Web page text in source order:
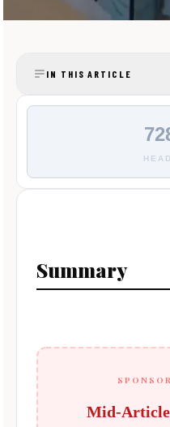
IN THIS ARTICLE
Summary
Mid-Article